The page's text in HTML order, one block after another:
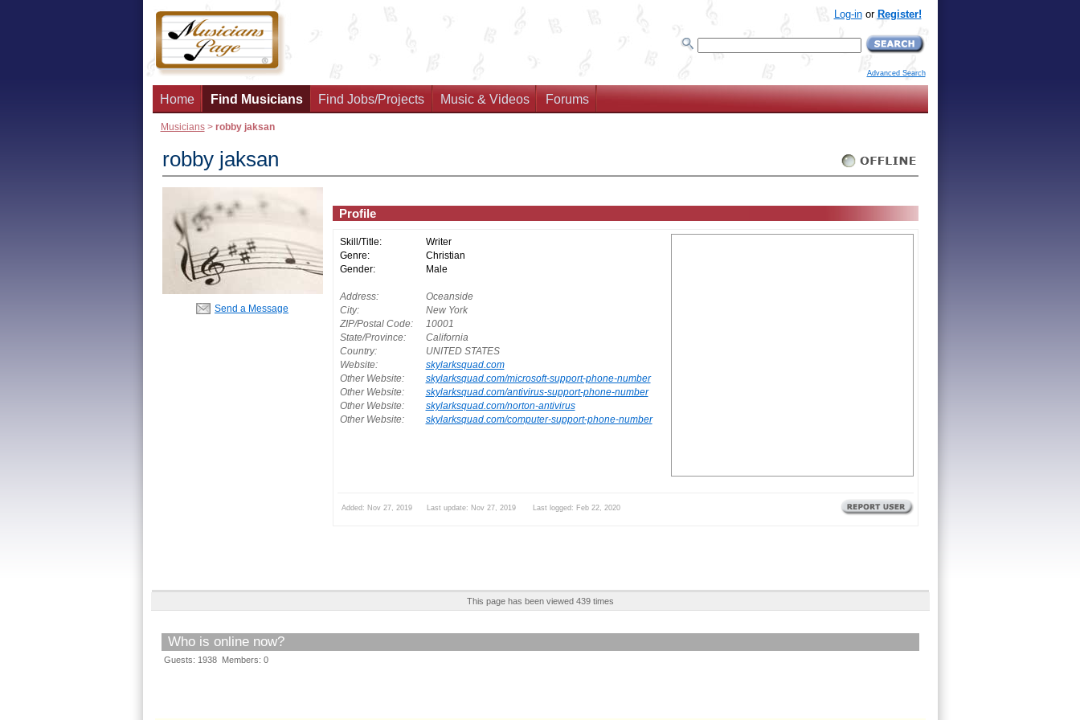
Log-inor Register!
Advanced Search
Home Find Musicians Find Jobs/Projects Music & Videos Forums
Musicians> robby jaksan
robby jaksan
Send a Message
Profile
Skill/Title:
Writer
Genre:
Christian
Gender:
Male
Address:
Oceanside
City:
New York
ZIP/Postal Code:
10001
State/Province:
California
Country:
UNITED STATES
Website:
skylarksquad.com
Other Website:
skylarksquad.com/microsoft-support-phone-number
Other Website:
skylarksquad.com/antivirus-support-phone-number
Other Website:
skylarksquad.com/norton-antivirus
Other Website:
skylarksquad.com/computer-support-phone-number
Added: Nov 27, 2019 Last update: Nov 27, 2019 Last logged: Feb 22, 2020
This page has been viewed 439 times
Who is online now?
Guests: 1938 Members: 0